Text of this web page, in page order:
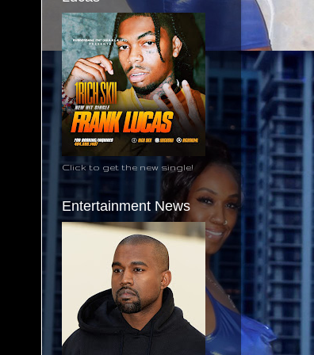
Click to get the new single!
Entertainment News